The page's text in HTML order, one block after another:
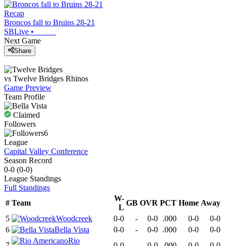
Recap
Broncos fall to Bruins 28-21
SBLive •
Next Game
Share
vs Twelve Bridges Rhinos
Game Preview
Team Profile
Claimed
Followers
6
League
Capital Valley Conference
Season Record
0-0 (0-0)
League Standings
Full Standings
# Team
W-
L
GB OVR PCT Home Away
5
Woodcreek 0-0 - 0-0 .000 0-0
0-0
6
Bella Vista 0-0 - 0-0 .000 0-0
0-0
Rio